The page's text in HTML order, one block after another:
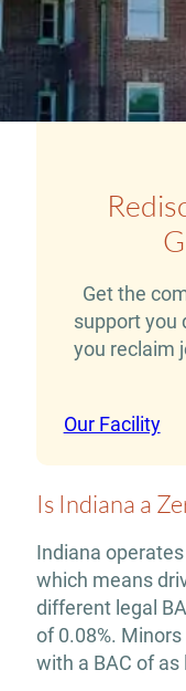
Get the
support you
you reclaim
Our Facility
Is Indiana a
Indiana operates
which means
different legal
of 0.08%.
with a BAC of as